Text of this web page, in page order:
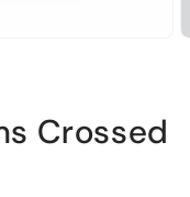
Crossed